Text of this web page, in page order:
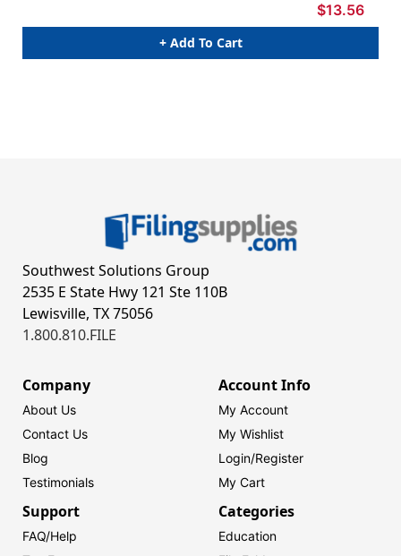
$13.56
+ Add To Cart
Southwest Solutions Group
2535 E State Hwy 121 Ste 110B
Lewisville, TX 75056
1.800.810.FILE
Company
About Us
Contact Us
Blog
Testimonials
Account Info
My Account
My Wishlist
Login/Register
My Cart
Support
FAQ/Help
Categories
Education